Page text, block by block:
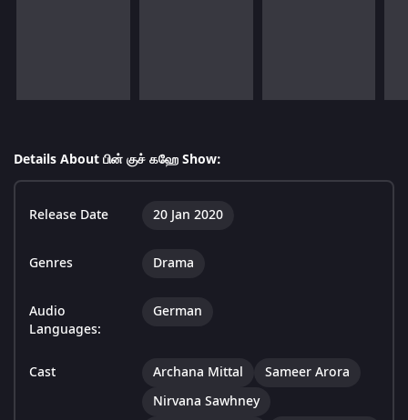
Details About பின் குச் கஹே Show:
Release Date 20 Jan 2020
Genres Drama
Audio
Languages:
German
Cast Archana Mittal
Sameer Arora
Nirvana Sawhney